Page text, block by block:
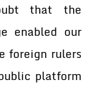
that the
enabled our
foreign rulers
platform